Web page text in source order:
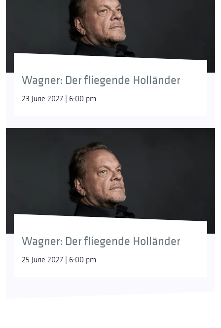
Wagner: Der fliegende Holländer
23 June 2027 | 6:00 pm
Wagner: Der fliegende Holländer
25 June 2027 | 6:00 pm